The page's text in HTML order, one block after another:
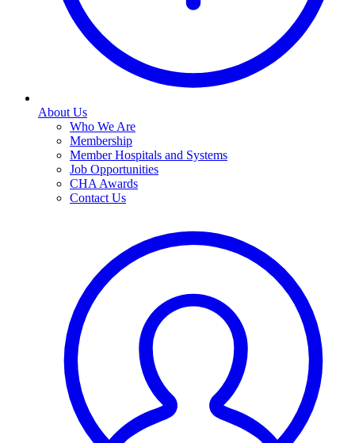
About Us
Who We Are
Membership
Member Hospitals and Systems
Job Opportunities
CHA Awards
Contact Us